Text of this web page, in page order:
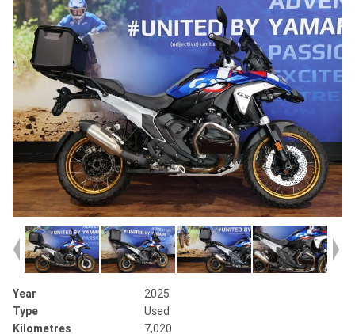
Year
2025
Type
Used
Kilometres
7,020